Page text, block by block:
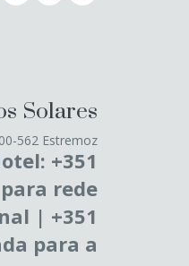
Solares
562 Estremoz
+351
rede
| +351
para a